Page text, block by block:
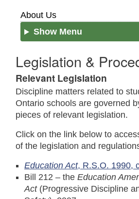
About Us
Show Menu
Legislation &
Relevant Legislation
Discipline matters related to
Ontario schools are governed
pieces of relevant legislation.
Click on the link below to
of the legislation and
Education Act, R.S.O. 1990,
Bill 212 – theEducation
Act(Progressive Discipline